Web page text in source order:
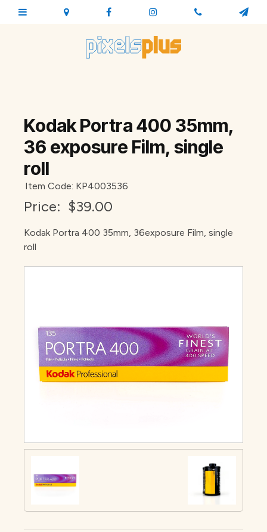
Kodak Portra 400 35mm,
36 exposure Film, single
roll
Item Code: KP4003536
Price: $39.00
Kodak Portra 400 35mm, 36exposure Film, single
roll